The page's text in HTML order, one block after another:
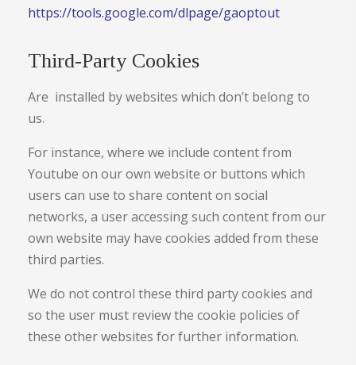
https://tools.google.com/dlpage/gaoptout
Third-Party Cookies
Are installed by websites which don’t belong to
us.
For instance, where we include content from
Youtube on our own website or buttons which
users can use to share content on social
networks, a user accessing such content from our
own website may have cookies added from these
third parties.
We do not control these third party cookies and
so the user must review the cookie policies of
these other websites for further information.